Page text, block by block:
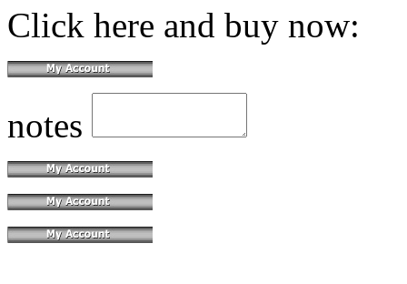
Click here and buy now:
notes